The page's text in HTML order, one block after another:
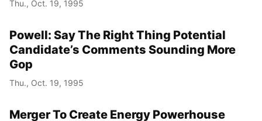
Thu., Oct. 19, 1995
Powell: Say The Right Thing Potential
Candidate’s Comments Sounding More
Gop
Thu., Oct. 19, 1995
Merger To Create Energy Powerhouse